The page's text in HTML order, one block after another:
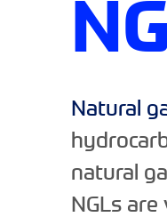
Natural
natural
NGLs